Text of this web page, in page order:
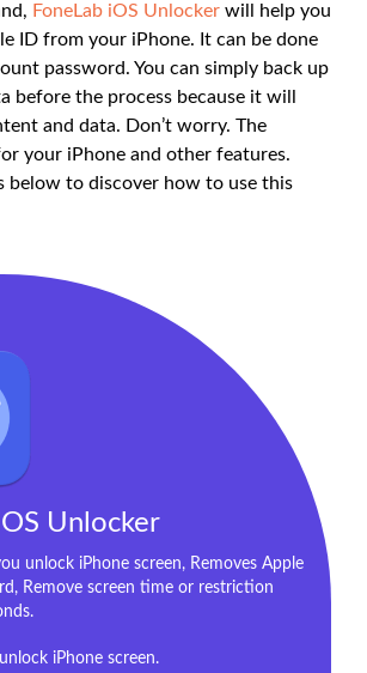
FoneLab iOS Unlocker will help you
ID from your iPhone. It can be done
password. You can simply back up
before the process because it will
and data. Don’t worry. The
your iPhone and other features.
below to discover how to use this
Unlocker
unlock iPhone screen, Removes Apple
Remove screen time or restriction
iPhone screen.